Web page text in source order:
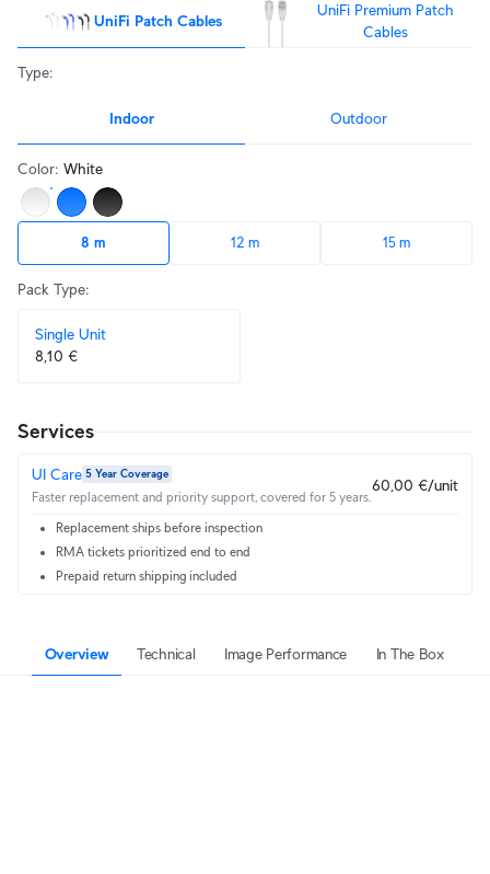
UniFi Patch Cables
UniFi Premium Patch
Cables
Type:
Indoor Outdoor
Color: White
8 m 12 m 15 m
Pack Type:
Single Unit
8,10 €
Services
UI Care 5 Year Coverage
Faster replacement and priority support, covered for 5 years.
60,00 €/unit
Replacement ships before inspection
RMA tickets prioritized end to end
Prepaid return shipping included
Overview Technical Image Performance In The Box